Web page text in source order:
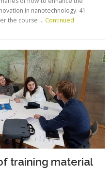
in nanotechnology. 41
the course … Continued
training material